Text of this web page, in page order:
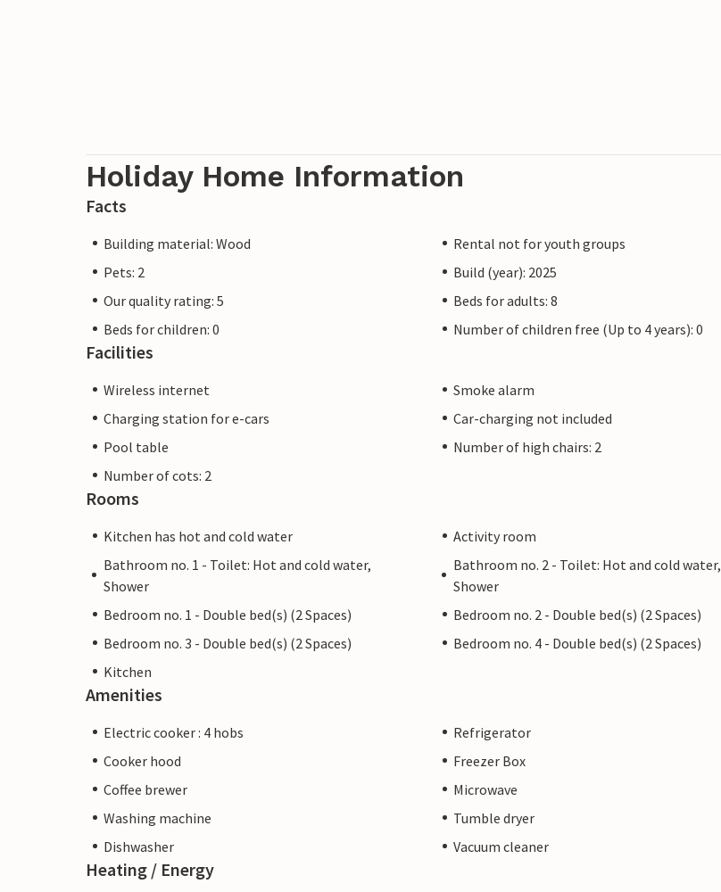
Holiday Home Information
Facts
Building material: Wood
Rental not for youth groups
Pets: 2
Build (year): 2025
Our quality rating: 5
Beds for adults: 8
Beds for children: 0
Number of children free (Up to 4 years): 0
Facilities
Wireless internet
Smoke alarm
Charging station for e-cars
Car-charging not included
Pool table
Number of high chairs: 2
Number of cots: 2
Rooms
Kitchen has hot and cold water
Activity room
Bathroom no. 1 - Toilet: Hot and cold water,
Shower
Bathroom no. 2 - Toilet: Hot and cold water,
Shower
Bedroom no. 1 - Double bed(s) (2 Spaces)
Bedroom no. 2 - Double bed(s) (2 Spaces)
Bedroom no. 3 - Double bed(s) (2 Spaces)
Bedroom no. 4 - Double bed(s) (2 Spaces)
Kitchen
Amenities
Electric cooker : 4 hobs
Refrigerator
Cooker hood
Freezer Box
Coffee brewer
Microwave
Washing machine
Tumble dryer
Dishwasher
Vacuum cleaner
Heating / Energy